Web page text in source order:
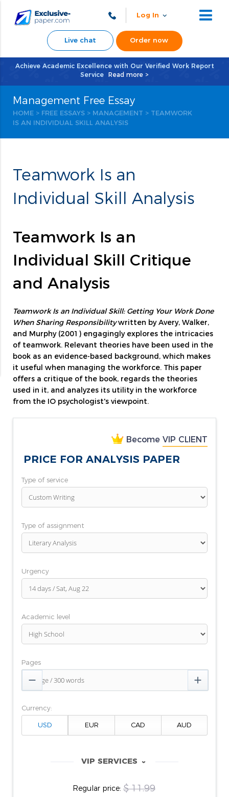
Log In
Live chat Order now
Achieve Academic Excellence with Our Verified Work Report
Service
Read more >
Management Free Essay
HOME > FREE ESSAYS > MANAGEMENT > TEAMWORK
IS AN INDIVIDUAL SKILL ANALYSIS
Teamwork Is an
Individual Skill Analysis
Teamwork Is an
Individual Skill Critique
and Analysis
Teamwork Is an Individual Skill: Getting Your Work Done
When Sharing Responsibilitywritten by Avery, Walker,
and Murphy (2001) engagingly explores the intricacies
of teamwork. Relevant theories have been used in the
book as an evidence-based background, which makes
it useful when managing the workforce. This paper
offers a critique of the book, regards the theories
used in it, and analyzes its utility in the workforce
from the IO psychologist's viewpoint.
BecomeVIP CLIENT
PRICE FOR ANALYSIS PAPER
Type of service
Type of assignment
Urgency
Academic level
Pages
 
Currency:
VIP SERVICES ‹
Regular price: $ 11.99